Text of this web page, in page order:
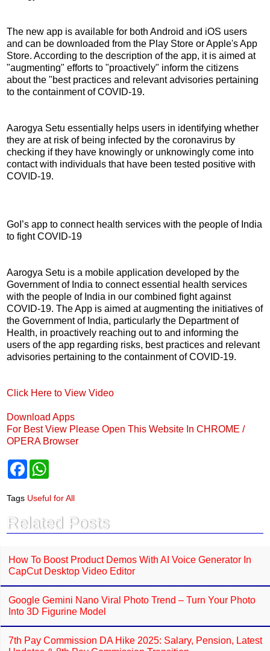
The new app is available for both Android and iOS users
and can be downloaded from the Play Store or Apple's App
Store. According to the description of the app, it is aimed at
"augmenting" efforts to "proactively" inform the citizens
about the "best practices and relevant advisories pertaining
to the containment of COVID-19.
Aarogya Setu essentially helps users in identifying whether
they are at risk of being infected by the coronavirus by
checking if they have knowingly or unknowingly come into
contact with individuals that have been tested positive with
COVID-19.
GoI’s app to connect health services with the people of India
to fight COVID-19
Aarogya Setu is a mobile application developed by the
Government of India to connect essential health services
with the people of India in our combined fight against
COVID-19. The App is aimed at augmenting the initiatives of
the Government of India, particularly the Department of
Health, in proactively reaching out to and informing the
users of the app regarding risks, best practices and relevant
advisories pertaining to the containment of COVID-19.
Click Here to View Video
Download Apps
For Best View Please Open This Website In CHROME /
OPERA Browser
F
e
b
o
k
t
s
p
p
Tags Useful for All
Related Posts
How To Boost Product Demos With AI Voice Generator In
CapCut Desktop Video Editor
Google Gemini Nano Viral Photo Trend – Turn Your Photo
Into 3D Figurine Model
7th Pay Commission DA Hike 2025: Salary, Pension, Latest